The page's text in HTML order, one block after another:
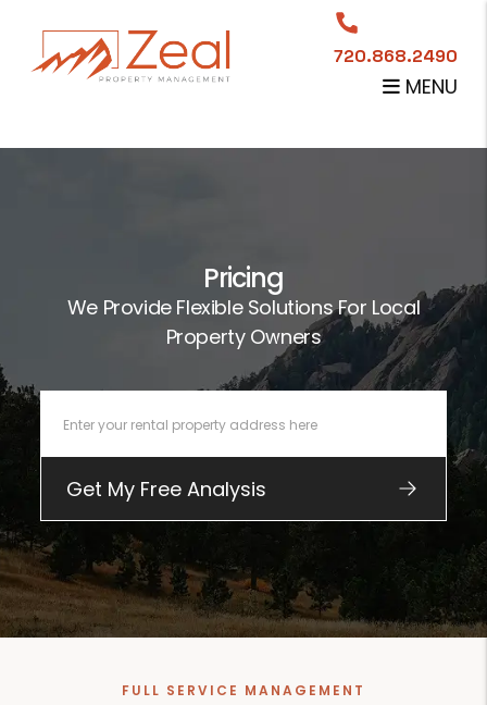
720.868.2490
MENU
Pricing
We Provide Flexible Solutions For Local
Property Owners
FULL SERVICE MANAGEMENT